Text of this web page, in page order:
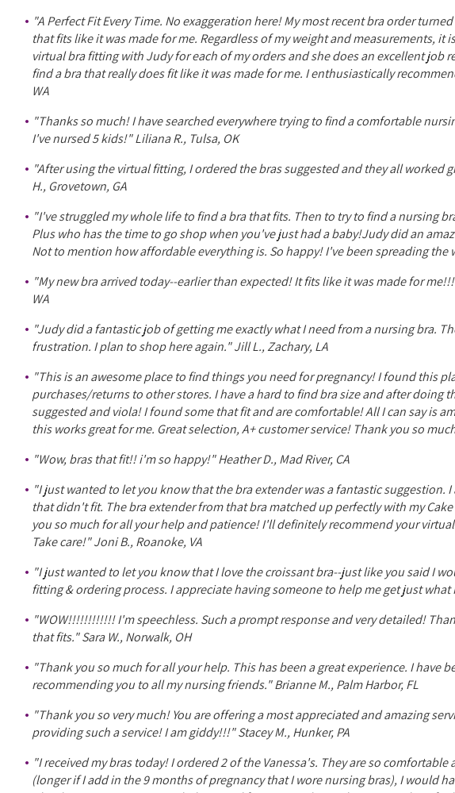
"A Perfect Fit Every Time. No exaggeration here! My most recent bra order
that fits like it was made for me. Regardless of my weight and measurements,
virtual bra fitting with Judy for each of my orders and she does an excellent job
find a bra that really does fit like it was made for me. I enthusiastically
WA
"Thanks so much! I have searched everywhere trying to find a comfortable
I've nursed 5 kids!" Liliana R., Tulsa, OK
"After using the virtual fitting, I ordered the bras suggested and they all
H., Grovetown, GA
"I've struggled my whole life to find a bra that fits. Then to try to find a nursing
Plus who has the time to go shop when you've just had a baby!Judy did an
Not to mention how affordable everything is. So happy! I've been spreading
"My new bra arrived today--earlier than expected! It fits like it was made for
WA
"Judy did a fantastic job of getting me exactly what I need from a nursing bra.
frustration. I plan to shop here again." Jill L., Zachary, LA
"This is an awesome place to find things you need for pregnancy! I found this
purchases/returns to other stores. I have a hard to find bra size and after doing
suggested and viola! I found some that fit and are comfortable! All I can say is
this works great for me. Great selection, A+ customer service! Thank you so
"Wow, bras that fit!! i'm so happy!" Heather D., Mad River, CA
"I just wanted to let you know that the bra extender was a fantastic
that didn't fit. The bra extender from that bra matched up perfectly with my
you so much for all your help and patience! I'll definitely recommend your
Take care!" Joni B., Roanoke, VA
"I just wanted to let you know that I love the croissant bra--just like you said I
fitting & ordering process. I appreciate having someone to help me get just what
"WOW!!!!!!!!!!!! I'm speechless. Such a prompt response and very detailed!
that fits." Sara W., Norwalk, OH
"Thank you so much for all your help. This has been a great experience. I have
recommending you to all my nursing friends." Brianne M., Palm Harbor, FL
"Thank you so very much! You are offering a most appreciated and amazing
providing such a service! I am giddy!!!" Stacey M., Hunker, PA
"I received my bras today! I ordered 2 of the Vanessa's. They are so
(longer if I add in the 9 months of pregnancy that I wore nursing bras), I would